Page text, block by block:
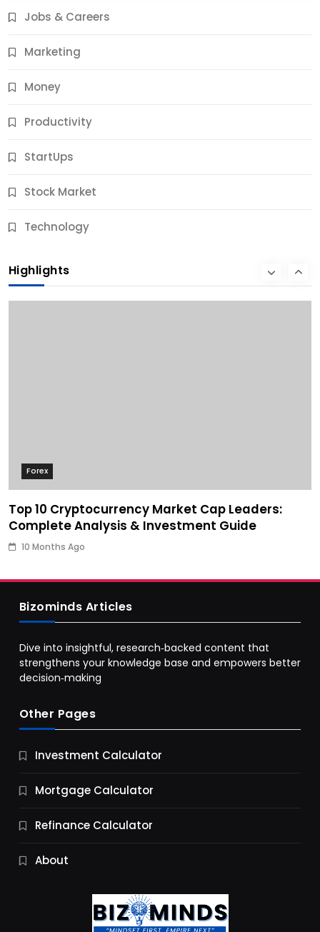
Jobs & Careers
Marketing
Money
Productivity
StartUps
Stock Market
Technology
Highlights
10 Months Ago
Forex
Top 10 Cryptocurrency Market Cap Leaders:
Complete Analysis & Investment Guide
10 Months Ago
Business
Steps
Bizominds Articles
Dive into insightful, research‑backed content that
strengthens your knowledge base and empowers better
decision‑making
Other Pages
Investment Calculator
Mortgage Calculator
Refinance Calculator
About